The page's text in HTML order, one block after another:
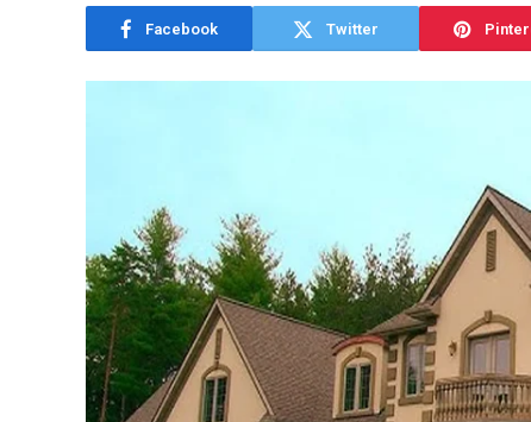
Facebook Twitter